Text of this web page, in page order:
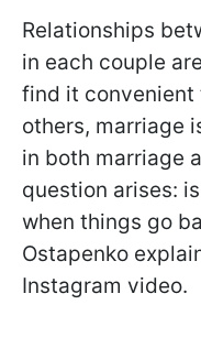
Relationships
in each couple
find it convenient
others, marriage
in both marriage
question arises:
when things go
Ostapenko
Instagram video.